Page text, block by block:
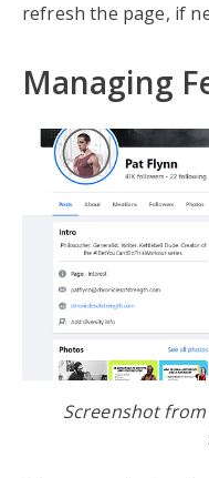
refresh the page, if
Managing
Screenshot from